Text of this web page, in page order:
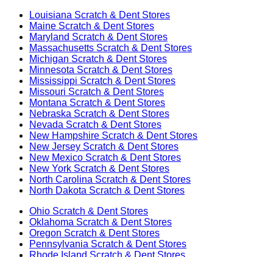
Louisiana Scratch & Dent Stores
Maine Scratch & Dent Stores
Maryland Scratch & Dent Stores
Massachusetts Scratch & Dent Stores
Michigan Scratch & Dent Stores
Minnesota Scratch & Dent Stores
Mississippi Scratch & Dent Stores
Missouri Scratch & Dent Stores
Montana Scratch & Dent Stores
Nebraska Scratch & Dent Stores
Nevada Scratch & Dent Stores
New Hampshire Scratch & Dent Stores
New Jersey Scratch & Dent Stores
New Mexico Scratch & Dent Stores
New York Scratch & Dent Stores
North Carolina Scratch & Dent Stores
North Dakota Scratch & Dent Stores
Ohio Scratch & Dent Stores
Oklahoma Scratch & Dent Stores
Oregon Scratch & Dent Stores
Pennsylvania Scratch & Dent Stores
Rhode Island Scratch & Dent Stores